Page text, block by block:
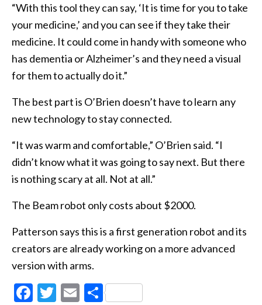
“With this tool they can say, ‘It is time for you to take
your medicine,’ and you can see if they take their
medicine. It could come in handy with someone who
has dementia or Alzheimer’s and they need a visual
for them to actually do it.”
The best part is O’Brien doesn’t have to learn any
new technology to stay connected.
“It was warm and comfortable,” O’Brien said. “I
didn’t know what it was going to say next. But there
is nothing scary at all. Not at all.”
The Beam robot only costs about $2000.
Patterson says this is a first generation robot and its
creators are already working on a more advanced
version with arms.
Facebook
Twitter
EmailShare